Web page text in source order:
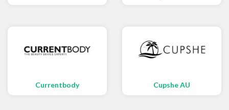
Currentbody Cupshe AU